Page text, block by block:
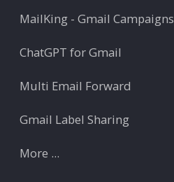
MailKing - Gmail Campaigns
ChatGPT for Gmail
Multi Email Forward
Gmail Label Sharing
More ...